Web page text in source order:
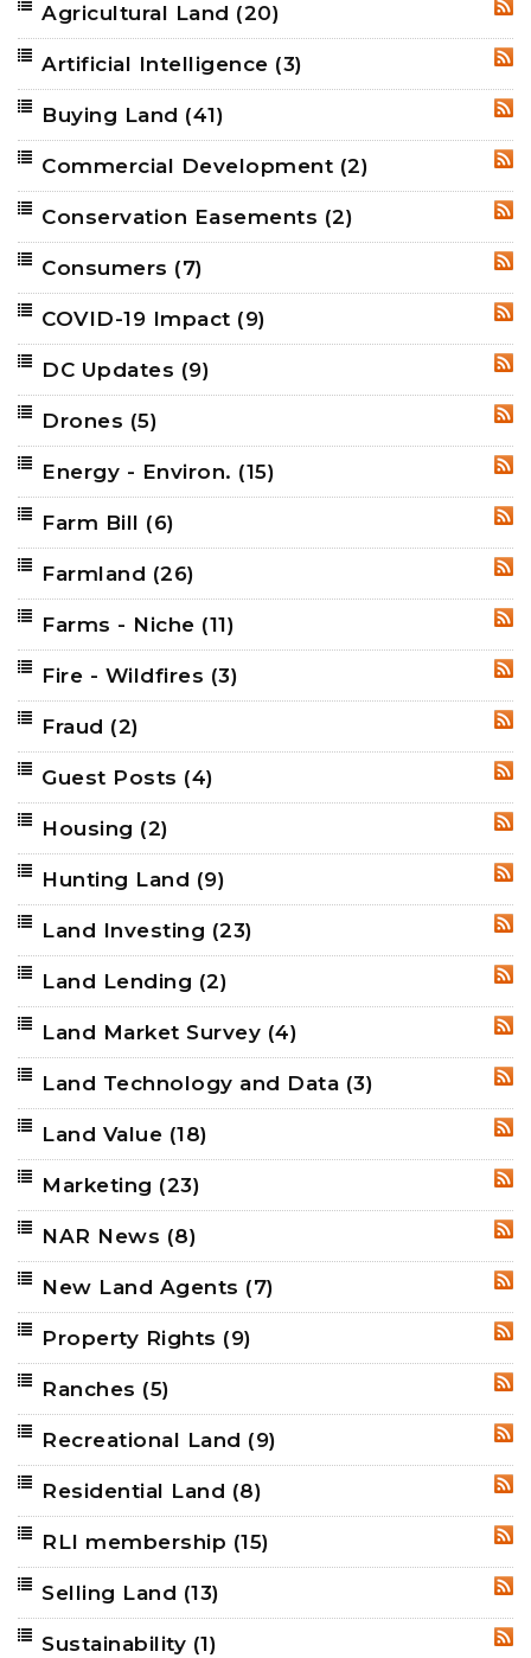
Agricultural Land (20)
Artificial Intelligence (3)
Buying Land (41)
Commercial Development (2)
Conservation Easements (2)
Consumers (7)
COVID-19 Impact (9)
DC Updates (9)
Drones (5)
Energy - Environ. (15)
Farm Bill (6)
Farmland (26)
Farms - Niche (11)
Fire - Wildfires (3)
Fraud (2)
Guest Posts (4)
Housing (2)
Hunting Land (9)
Land Investing (23)
Land Lending (2)
Land Market Survey (4)
Land Technology and Data (3)
Land Value (18)
Marketing (23)
NAR News (8)
New Land Agents (7)
Property Rights (9)
Ranches (5)
Recreational Land (9)
Residential Land (8)
RLI membership (15)
Selling Land (13)
Sustainability (1)